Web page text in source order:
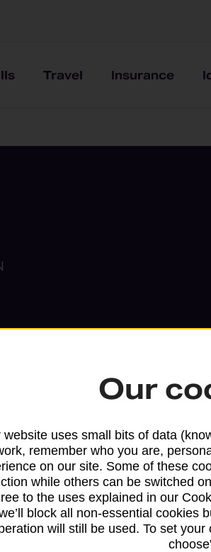
Travel Insurance
Services
Our
website uses small bits of data
remember who you are,
on our site. Some of these
while others can be switched
to the uses explained in our
block all non-essential cookies
will still be used. To set